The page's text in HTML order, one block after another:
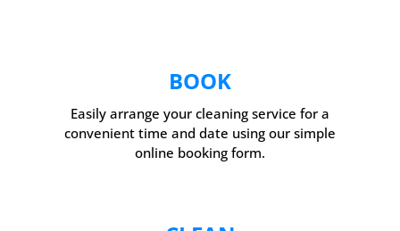
BOOK
Easily arrange your cleaning service for a
convenient time and date using our simple
online booking form.